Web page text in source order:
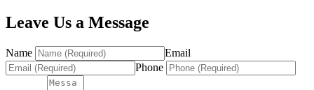
Leave Us a Message
Name
Email
Phone